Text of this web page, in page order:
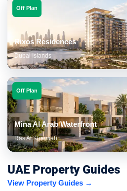
Off Plan
Rixos Residences
Dubai Islands
Off Plan
Mina Al Arab Waterfront
Ras Al Khaimah
UAE Property Guides
View Property Guides →